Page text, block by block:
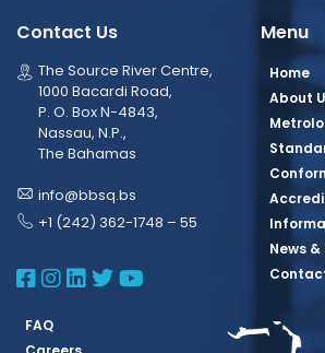
Contact Us
The Source River Centre,
1000 Bacardi Road,
P. O. Box N-4843,
Nassau, N.P.,
The Bahamas
info@bbsq.bs
+1 (242) 362-1748 – 55
BBSQ Facebook Page
BBSQ Instagram Page
BBSQ Linkedin Page
BBSQ Twitter Page
BBSQ Youtube
Menu
Home
About
News
FAQ